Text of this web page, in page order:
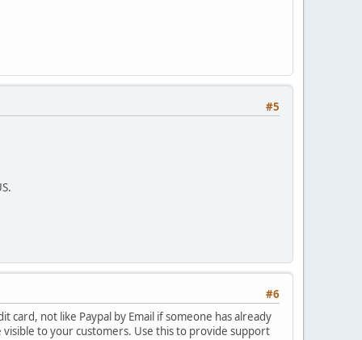
#5
#6
card, not like Paypal by Email if someone has already
to your customers. Use this to provide support